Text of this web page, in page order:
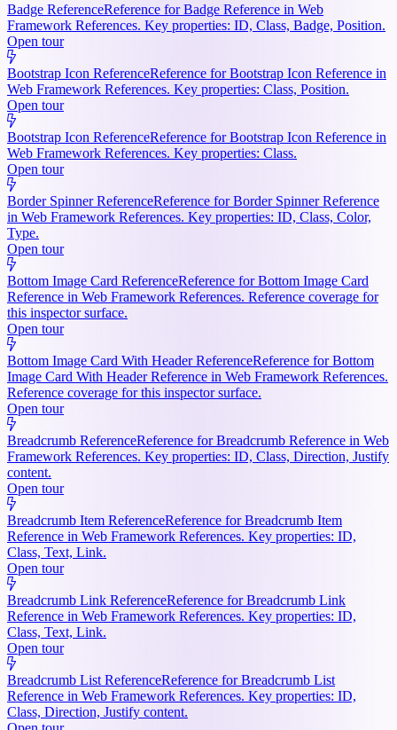
Badge ReferenceReference for Badge Reference in Web
Framework References. Key properties: ID, Class, Badge, Position.
Open tour
Bootstrap Icon ReferenceReference for Bootstrap Icon Reference in
Web Framework References. Key properties: Class, Position.
Open tour
Bootstrap Icon ReferenceReference for Bootstrap Icon Reference in
Web Framework References. Key properties: Class.
Open tour
Border Spinner ReferenceReference for Border Spinner Reference
in Web Framework References. Key properties: ID, Class, Color,
Type.
Open tour
Bottom Image Card ReferenceReference for Bottom Image Card
Reference in Web Framework References. Reference coverage for
this inspector surface.
Open tour
Bottom Image Card With Header ReferenceReference for Bottom
Image Card With Header Reference in Web Framework References.
Reference coverage for this inspector surface.
Open tour
Breadcrumb ReferenceReference for Breadcrumb Reference in Web
Framework References. Key properties: ID, Class, Direction, Justify
content.
Open tour
Breadcrumb Item ReferenceReference for Breadcrumb Item
Reference in Web Framework References. Key properties: ID,
Class, Text, Link.
Open tour
Breadcrumb Link ReferenceReference for Breadcrumb Link
Reference in Web Framework References. Key properties: ID,
Class, Text, Link.
Open tour
Breadcrumb List ReferenceReference for Breadcrumb List
Reference in Web Framework References. Key properties: ID,
Class, Direction, Justify content.